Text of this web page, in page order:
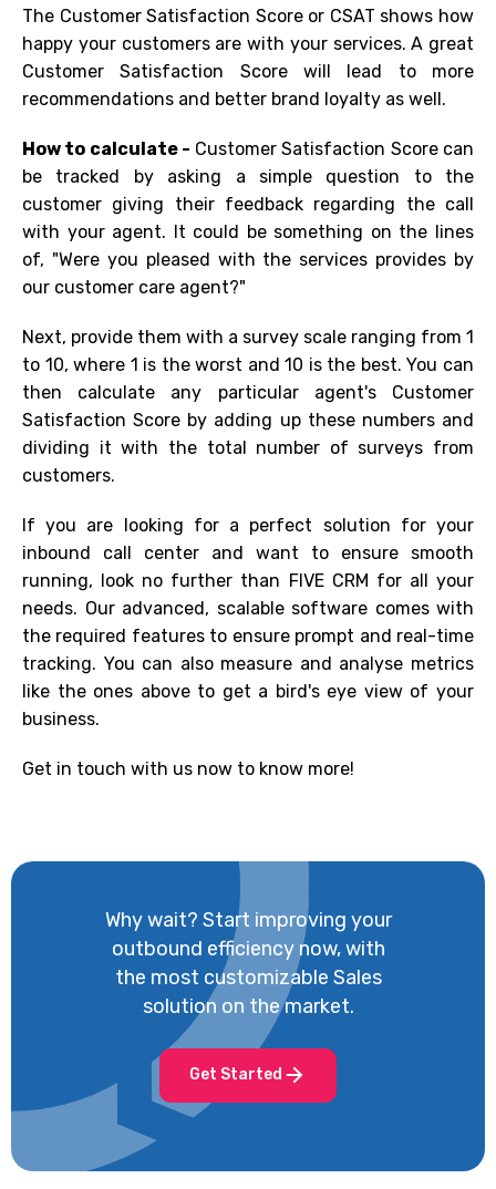
The Customer Satisfaction Score or CSAT shows how
happy your customers are with your services. A great
Customer Satisfaction Score will lead to more
recommendations and better brand loyalty as well.
How to calculate - Customer Satisfaction Score can
be tracked by asking a simple question to the
customer giving their feedback regarding the call
with your agent. It could be something on the lines
of, "Were you pleased with the services provides by
our customer care agent?"
Next, provide them with a survey scale ranging from 1
to 10, where 1 is the worst and 10 is the best. You can
then calculate any particular agent's Customer
Satisfaction Score by adding up these numbers and
dividing it with the total number of surveys from
customers.
If you are looking for a perfect solution for your
inbound call center and want to ensure smooth
running, look no further than FIVE CRM for all your
needs. Our advanced, scalable software comes with
the required features to ensure prompt and real-time
tracking. You can also measure and analyse metrics
like the ones above to get a bird's eye view of your
business.
Get in touch with us now to know more!
Why wait? Start improving your
outbound efficiency now, with
the most customizable Sales
solution on the market.
Get Started